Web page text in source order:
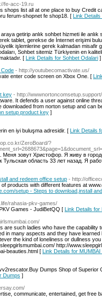
fe-acc-19.ru
shops list all at one place to buy Credit
ferum-shopnet fe shop18. [ Link
getirip anlık sohbet hizmeti ile
tablet, gerekse de İnternet erişimi
işlemlerine gerek kalmadan misafir
Sohbet sitemiz Türkiyenin en
[ Link Details for Sohbet Odalari ]
Code - http://youtubecomactivate.us/
enter code screen on Xbox One. [
key - http://wwwnortoncomsetup.support/
It defends a user against online
from norton setup and can
setup product key ]
en iyi buluşma adresidir. [ Link Details
ZeroBoard/?
зовут Христофор. Я живу в
Тульская область 33 лет назад. Я
and redeem office setup - http://
products with different features at
setup - Steps to download,install
rahasia-pkv-games/
Games - JudiBetQQ [ Link Details for
are such ladies who have the
in many aspects and they have
the kind of loneliness or dullness
http://
beauties.html [ Link Details for
Dumps Shop of
Dumps ]
communicate, entertained, get free